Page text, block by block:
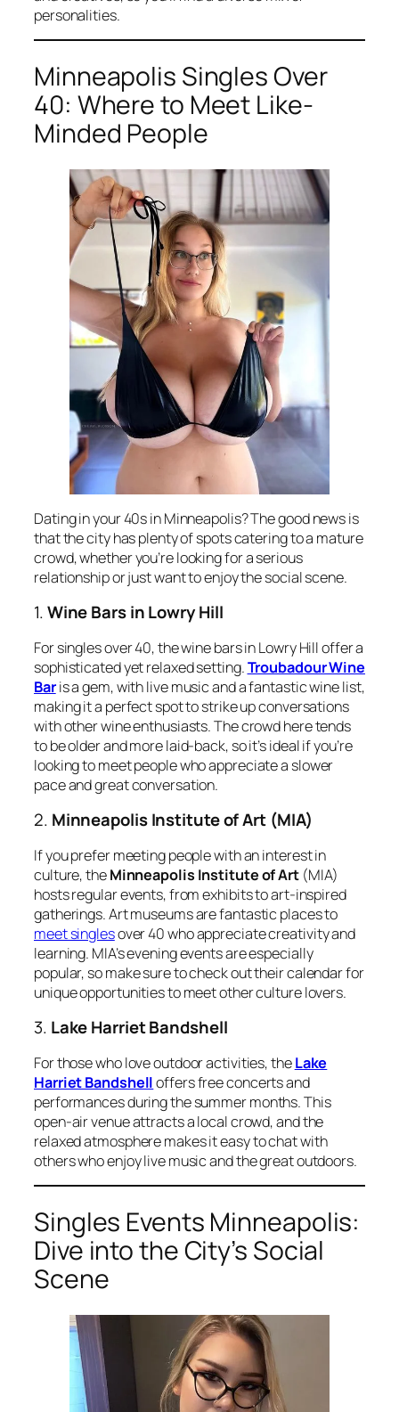
personalities.
Minneapolis Singles Over
40: Where to Meet Like-
Minded People
Dating in your 40s in Minneapolis? The good news is
that the city has plenty of spots catering to a mature
crowd, whether you’re looking for a serious
relationship or just want to enjoy the social scene.
1.Wine Bars in Lowry Hill
For singles over 40, the wine bars in Lowry Hill offer a
sophisticated yet relaxed setting.Troubadour Wine
Baris a gem, with live music and a fantastic wine list,
making it a perfect spot to strike up conversations
with other wine enthusiasts. The crowd here tends
to be older and more laid-back, so it’s ideal if you’re
looking to meet people who appreciate a slower
pace and great conversation.
2. Minneapolis Institute of Art (MIA)
If you prefer meeting people with an interest in
culture, theMinneapolis Institute of Art(MIA)
hosts regular events, from exhibits to art-inspired
gatherings. Art museums are fantastic places to
meet singlesover 40 who appreciate creativity and
learning. MIA’s evening events are especially
popular, so make sure to check out their calendar for
unique opportunities to meet other culture lovers.
3. Lake Harriet Bandshell
For those who love outdoor activities, theLake
Harriet Bandshelloffers free concerts and
performances during the summer months. This
open-air venue attracts a local crowd, and the
relaxed atmosphere makes it easy to chat with
others who enjoy live music and the great outdoors.
Singles Events Minneapolis:
Dive into the City’s Social
Scene